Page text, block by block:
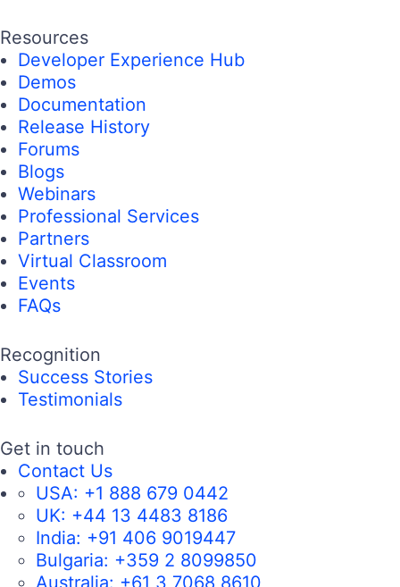
Resources
Developer Experience Hub
Demos
Documentation
Release History
Forums
Blogs
Webinars
Professional Services
Partners
Virtual Classroom
Events
FAQs
Recognition
Success Stories
Testimonials
Get in touch
Contact Us
USA: +1 888 679 0442
UK: +44 13 4483 8186
India: +91 406 9019447
Bulgaria: +359 2 8099850
Australia: +61 3 7068 8610